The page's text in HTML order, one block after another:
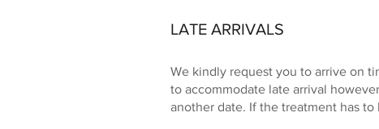
LATE ARRIVALS
We kindly request you to arrive on
to accommodate late arrival
another date. If the treatment has